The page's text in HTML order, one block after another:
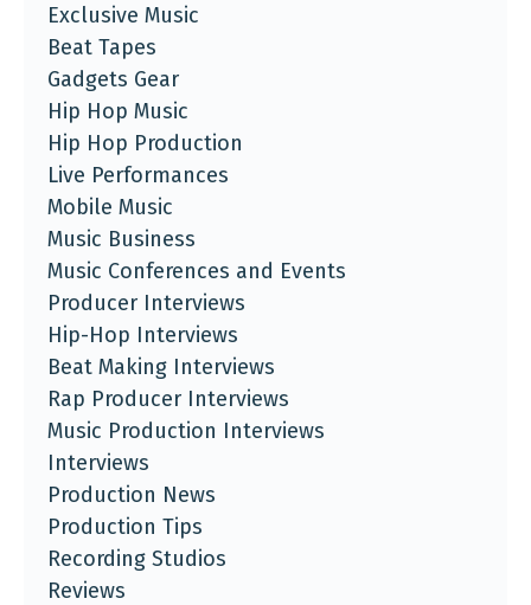
Exclusive Music
Beat Tapes
Gadgets Gear
Hip Hop Music
Hip Hop Production
Live Performances
Mobile Music
Music Business
Music Conferences and Events
Producer Interviews
Hip-Hop Interviews
Beat Making Interviews
Rap Producer Interviews
Music Production Interviews
Interviews
Production News
Production Tips
Recording Studios
Reviews